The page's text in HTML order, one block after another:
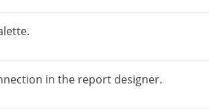
in the report designer.